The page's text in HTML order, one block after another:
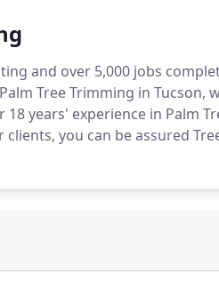
and over 5,000 jobs
Tree Trimming in
years' experience in Palm
you can be assured